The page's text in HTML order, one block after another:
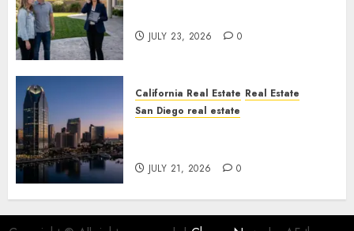
JULY 23, 2026 0
California Real Estate Real Estate
San Diego real estate
JULY 21, 2026 0